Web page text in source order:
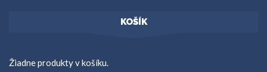
KOŠÍK
Žiadne produkty v košíku.